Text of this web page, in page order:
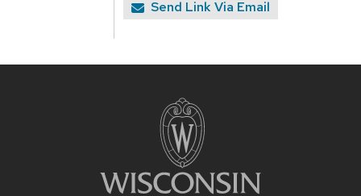
Send Link Via Email